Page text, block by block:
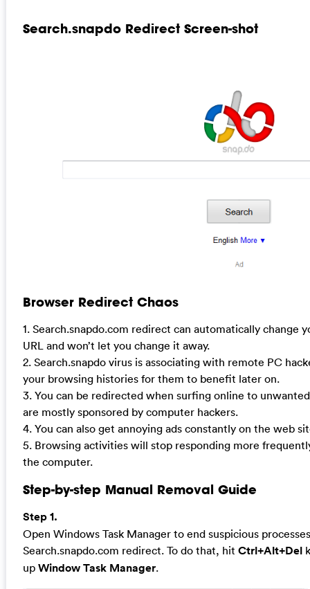
Search.snapdo Redirect Screen-shot
Browser Redirect Chaos
1. Search.snapdo.com redirect can automatically change
URL and won’t let you change it away.
2. Search.snapdo virus is associating with remote PC
your browsing histories for them to benefit later on.
3. You can be redirected when surfing online to
are mostly sponsored by computer hackers.
4. You can also get annoying ads constantly on the web
5. Browsing activities will stop responding more
the computer.
Step-by-step Manual Removal Guide
Step 1.
Open Windows Task Manager to end suspicious
Search.snapdo.com redirect. To do that, hit Ctrl+Alt+Del
upWindow Task Manager.